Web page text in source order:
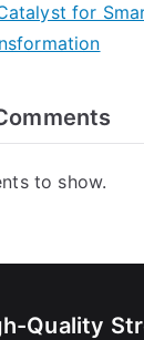
for
to show.
Quality